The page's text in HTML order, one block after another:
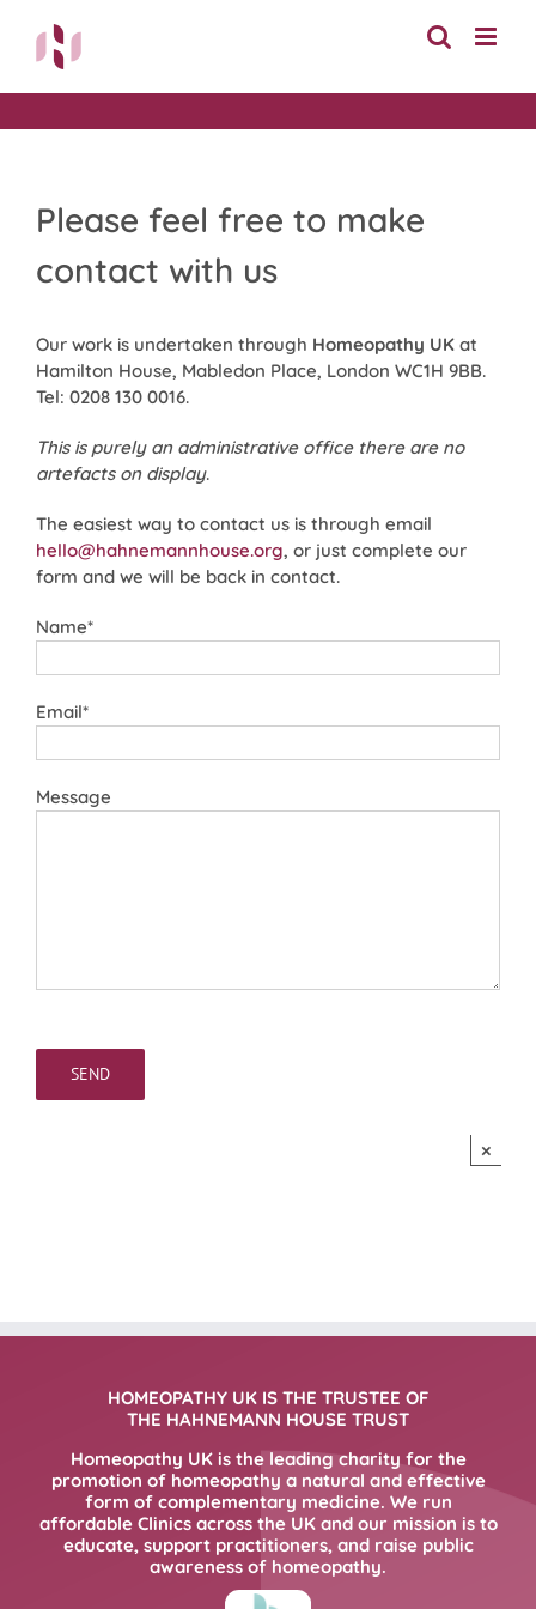
content
Please feel free to make
contact with us
Our work is undertaken through Homeopathy UK at
Hamilton House, Mabledon Place, London WC1H 9BB.
Tel: 0208 130 0016.
This is purely an administrative office there are no
artefacts on display.
The easiest way to contact us is through email
hello@hahnemannhouse.org, or just complete our
form and we will be back in contact.
Name*
Email*
Message
×
HOMEOPATHY UK IS THE TRUSTEE OF
THE HAHNEMANN HOUSE TRUST
Homeopathy UK is the leading charity for the
promotion of homeopathy a natural and effective
form of complementary medicine. We run
affordable Clinics across the UK and our mission is to
educate, support practitioners, and raise public
awareness of homeopathy.